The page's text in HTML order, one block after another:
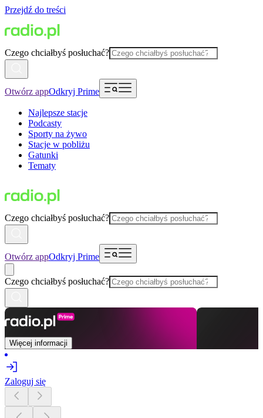
Przejdź do treści
Czego chciałbyś posłuchać?
Otwórz appOdkryj Prime
Najlepsze stacje
Podcasty
Sporty na żywo
Stacje w pobliżu
Gatunki
Tematy
Czego chciałbyś posłuchać?
Otwórz appOdkryj Prime
Czego chciałbyś posłuchać?
Więcej informacji
Zaloguj się